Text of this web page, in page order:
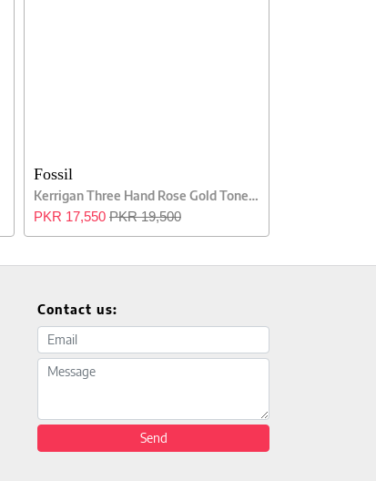
Fossil
Kerrigan Three Hand Rose Gold Tone Ladies Watch
PKR 17,550 PKR 19,500
Contact us:
Email address
Message
Send